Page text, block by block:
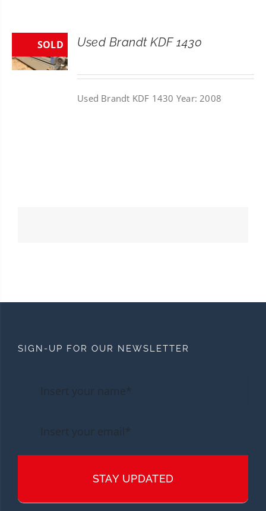
FOR:
SOLD Used Brandt KDF 1430
Used Brandt KDF 1430 Year: 2008
SIGN-UP FOR OUR NEWSLETTER
STAY UPDATED